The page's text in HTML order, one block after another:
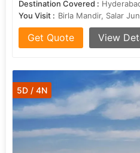
Destination Covered :
You Visit :
Get Quote View
5D / 4N